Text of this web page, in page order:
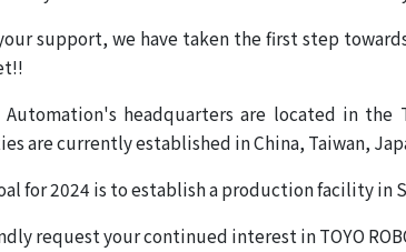
support, we have taken the first step
Automation's headquarters are located in the
are currently established in China, Taiwan,
for 2024 is to establish a production facility in
request your continued interest in TOYO